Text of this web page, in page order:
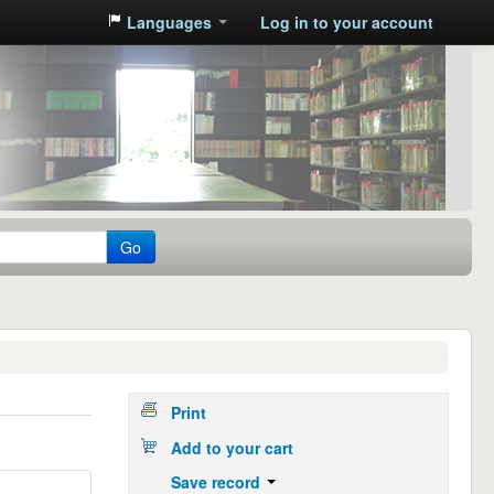
Languages Log in to your account
Go
Print
Add to your cart
Save record